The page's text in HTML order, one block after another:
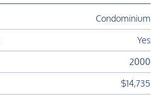
Condominium
Yes
2000
$14,735